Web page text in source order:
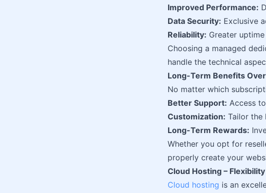
Improved Performance:
Data Security: Exclusive
Reliability: Greater
Choosing a managed
handle the technical
Long-Term Benefits
No matter which
Better Support: Access
Customization: Tailor the
Long-Term Rewards:
Whether you opt for
properly create your
Cloud Hosting –
Cloud hosting is an